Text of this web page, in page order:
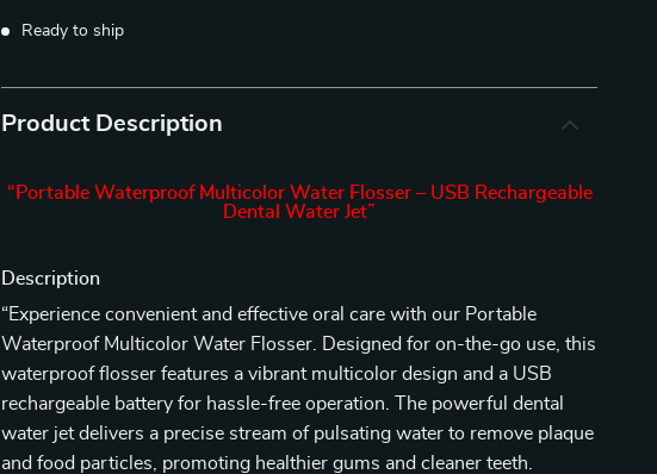
Ready to ship
Product Description
“Portable Waterproof Multicolor Water Flosser – USB Rechargeable
Dental Water Jet”
Description
“Experience convenient and effective oral care with our Portable
Waterproof Multicolor Water Flosser. Designed for on-the-go use, this
waterproof flosser features a vibrant multicolor design and a USB
rechargeable battery for hassle-free operation. The powerful dental
water jet delivers a precise stream of pulsating water to remove plaque
and food particles, promoting healthier gums and cleaner teeth.